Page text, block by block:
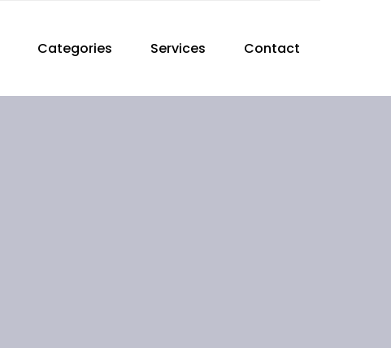
Categories Services Contact